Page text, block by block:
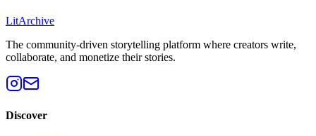
LitArchive
The community-driven storytelling platform where creators write,
collaborate, and monetize their stories.
Discover